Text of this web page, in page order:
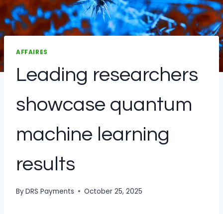
AFFAIRES
Leading researchers
showcase quantum
machine learning
results
ByDRS Payments October 25, 2025